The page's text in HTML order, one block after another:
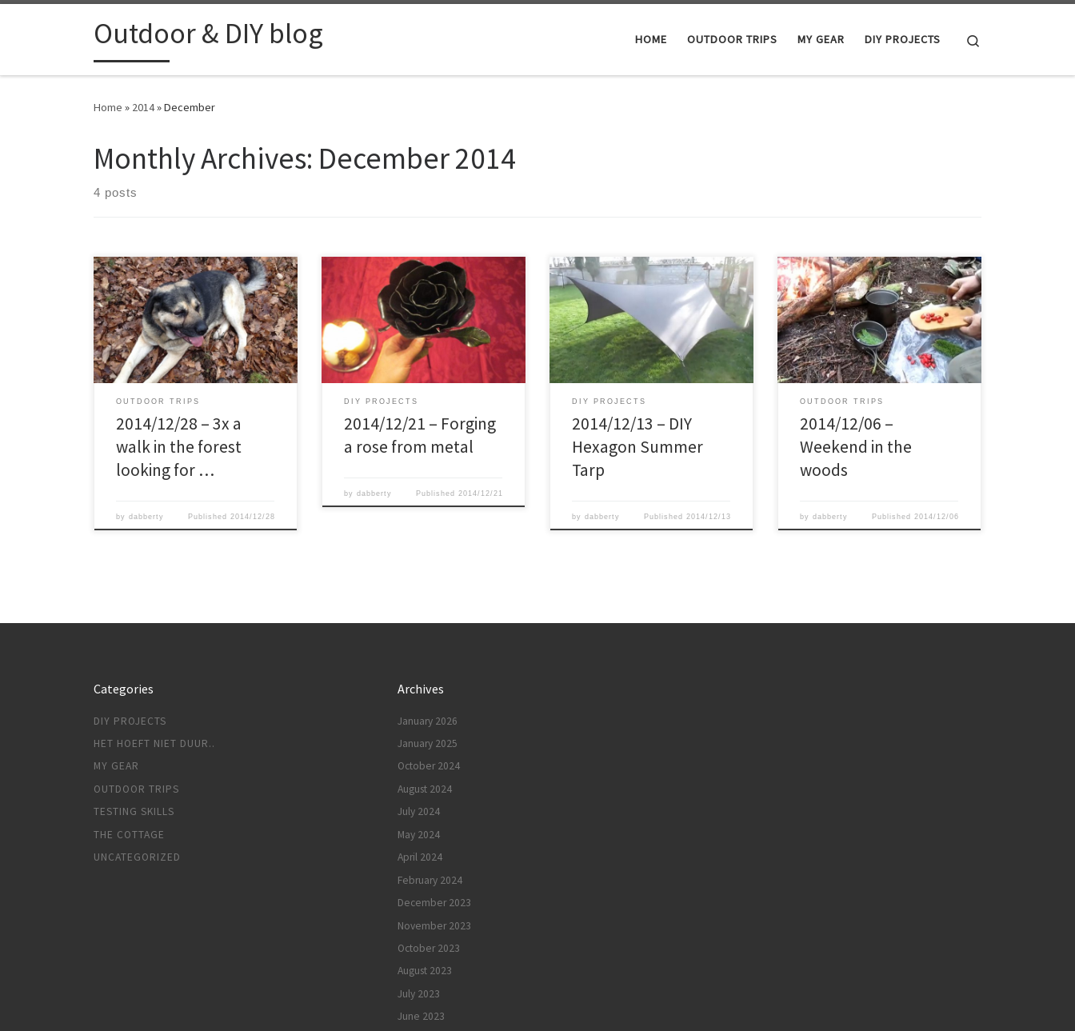
Skip to contentOutdoor & DIY blog HOME OUTDOOR TRIPS MY GEAR DIY PROJECTS
Home » 2014»December
Monthly Archives: December 2014
4 posts
On first christmas day I received a new
backpack that I asked for, it’s the
“JÄGERRUCKSACK” with about 35 liter
capacity. I decided to try it out during
a few hours walk in the forest with my
dog, while looking for a nice burl for
my future kuksa. From that […]
OUTDOOR TRIPS
2014/12/28 – 3x a
walk in the forest
looking for …
bydabberty Published 2014/12/28
As a christmas gift I decided to make a
rose from metal for a special lady. Did
some ‘research’ on youtube on how
others did it, and went ahead. Turned
out quite good
And the video how
I did it.
DIY PROJECTS
2014/12/21 – Forging
a rose from metal
bydabberty Published 2014/12/21
Hi, today I send 3 hours on the sewing
machine, using the guide lines
mentioned in the link below, to make
a hexagon summer tarp. It’s easier
then it looks, and the result is great
If you are thinking about making a tarp
as well, use the linke below, […]
DIY PROJECTS
2014/12/13 – DIY
Hexagon Summer
Tarp
bydabberty Published 2014/12/13
The plan for this trip was to relax a bit,
do some fishing, and perhaps try
some trapping. We arrived on Friday
night in the dark, made a fire, and
had dinner. The weather did not
cooperate much, and during most of
the saturday we had slight rain. My 2
OUTDOOR TRIPS
2014/12/06 –
Weekend in the
woods
bydabberty Published 2014/12/06
Categories
DIY PROJECTS
HET HOEFT NIET DUUR..
MY GEAR
OUTDOOR TRIPS
TESTING SKILLS
THE COTTAGE
UNCATEGORIZED
Archives
January 2026
January 2025
October 2024
August 2024
July 2024
May 2024
April 2024
February 2024
December 2023
November 2023
October 2023
August 2023
July 2023
June 2023